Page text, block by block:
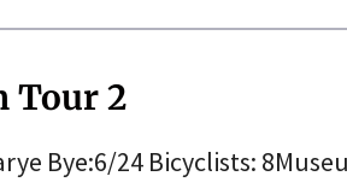
Tour 2
Bye:6/24 Bicyclists: